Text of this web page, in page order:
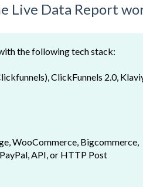
Live Data Report
the following tech stack:
ClickFunnels 2.0,
WooCommerce, Bigcommerce,
API, or HTTP Post